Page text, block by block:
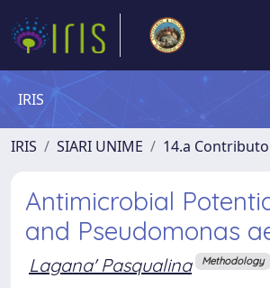
IRIS
IRIS SIARI UNIME 14.a
Antimicrobial
and Pseudomonas
Lagana' Pasqualina Methodology